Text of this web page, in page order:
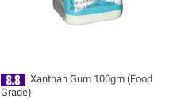
Xanthan Gum 100gm (Food
Grade)